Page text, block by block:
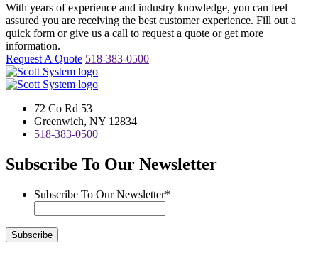
With years of experience and industry knowledge, you can feel
assured you are receiving the best customer experience. Fill out a
quick form or give us a call to request a quote or get more
information.
Request A Quote 518-383-0500
72 Co Rd 53
Greenwich, NY 12834
518-383-0500
Subscribe To Our Newsletter
Subscribe To Our Newsletter*
Subscribe